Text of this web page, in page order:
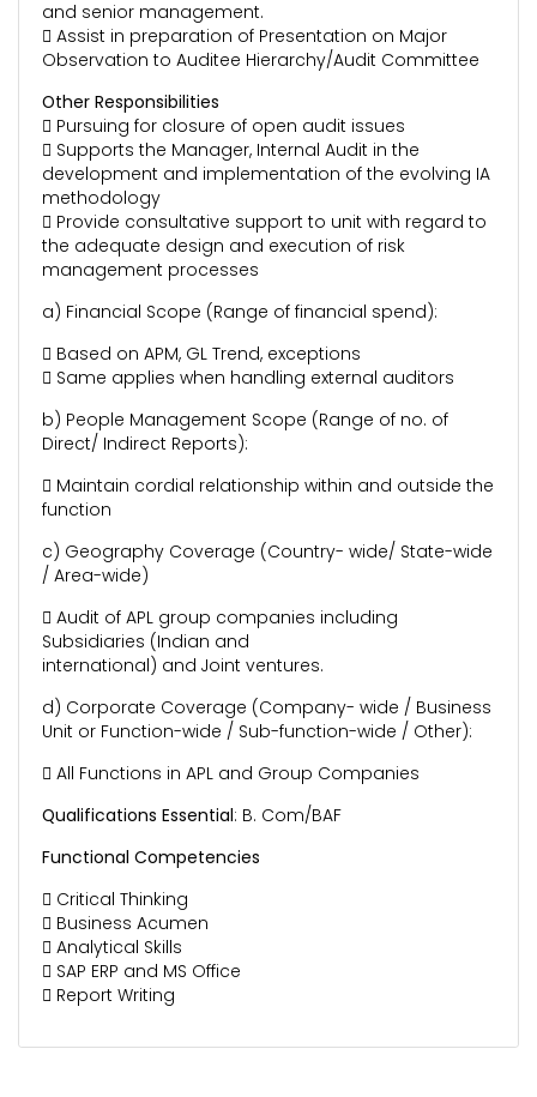
and senior management.
 Assist in preparation of Presentation on Major
Observation to Auditee Hierarchy/Audit Committee
Other Responsibilities
 Pursuing for closure of open audit issues
 Supports the Manager, Internal Audit in the
development and implementation of the evolving IA
methodology
 Provide consultative support to unit with regard to
the adequate design and execution of risk
management processes
a) Financial Scope (Range of financial spend):
 Based on APM, GL Trend, exceptions
 Same applies when handling external auditors
b) People Management Scope (Range of no. of
Direct/ Indirect Reports):
 Maintain cordial relationship within and outside the
function
c) Geography Coverage (Country- wide/ State-wide
/ Area-wide)
 Audit of APL group companies including
Subsidiaries (Indian and
international) and Joint ventures.
d) Corporate Coverage (Company- wide / Business
Unit or Function-wide / Sub-function-wide / Other):
 All Functions in APL and Group Companies
Qualifications Essential: B. Com/BAF
Functional Competencies
 Critical Thinking
 Business Acumen
 Analytical Skills
 SAP ERP and MS Office
 Report Writing